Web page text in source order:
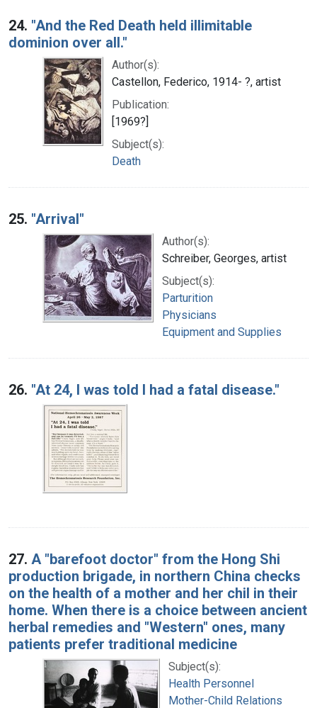
24. "And the Red Death held illimitable
dominion over all."
Author(s):
Castellon, Federico, 1914- ?, artist
Publication:
[1969?]
Subject(s):
Death
25. "Arrival"
Author(s):
Schreiber, Georges, artist
Subject(s):
Parturition
Physicians
Equipment and Supplies
26. "At 24, I was told I had a fatal disease."
27. A "barefoot doctor" from the Hong Shi
production brigade, in northern China checks
on the health of a mother and her chil in their
home. When there is a choice between ancient
herbal remedies and "Western" ones, many
patients prefer traditional medicine
Subject(s):
Health Personnel
Mother-Child Relations